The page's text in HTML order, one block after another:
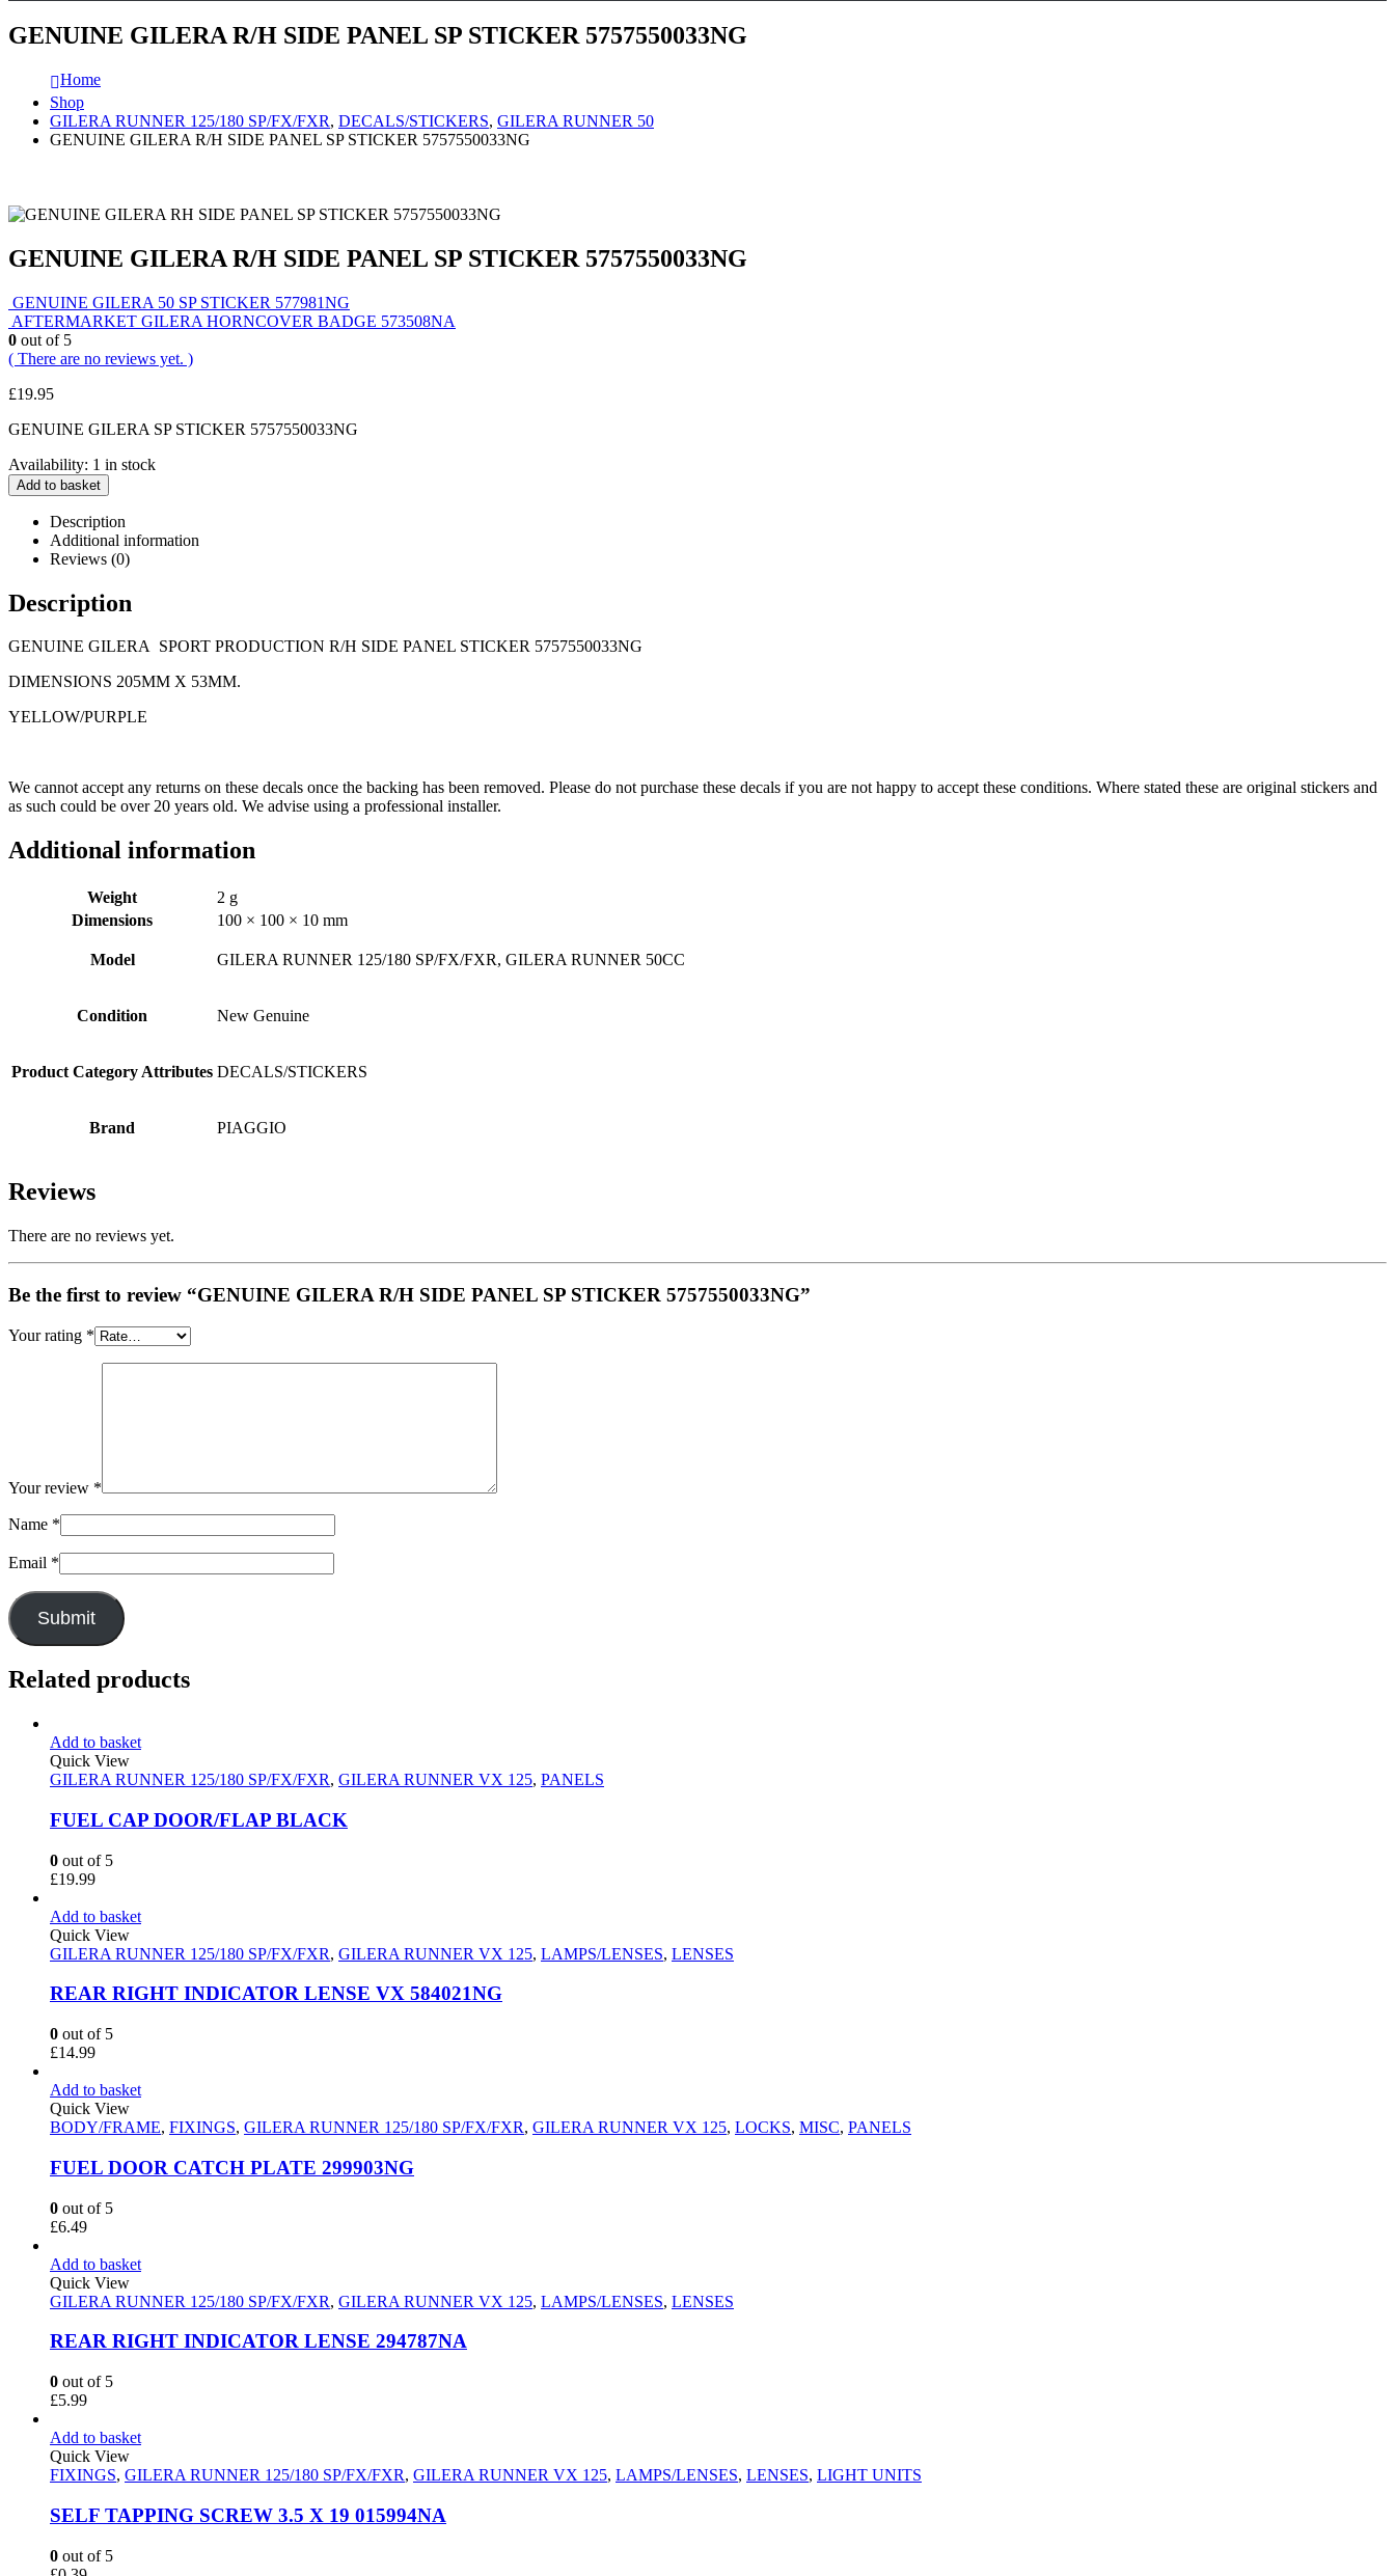
GENUINE GILERA R/H SIDE PANEL SP STICKER 5757550033NG
Home
Shop
GILERA RUNNER 125/180 SP/FX/FXR, DECALS/STICKERS, GILERA RUNNER 50
GENUINE GILERA R/H SIDE PANEL SP STICKER 5757550033NG
GENUINE GILERA R/H SIDE PANEL SP STICKER 5757550033NG
GENUINE GILERA 50 SP STICKER 577981NG
AFTERMARKET GILERA HORNCOVER BADGE 573508NA
0 out of 5
( There are no reviews yet. )
£19.95
GENUINE GILERA SP STICKER 5757550033NG
Availability: 1 in stock
Add to basket
Description
Additional information
Reviews (0)
Description
GENUINE GILERA SPORT PRODUCTION R/H SIDE PANEL STICKER 5757550033NG
DIMENSIONS 205MM X 53MM.
YELLOW/PURPLE
We cannot accept any returns on these decals once the backing has been removed. Please do not purchase these decals if you are not happy to accept these conditions. Where stated these are original stickers and
as such could be over 20 years old. We advise using a professional installer.
Additional information
Weight
2 g
Dimensions
100 × 100 × 10 mm
Model GILERA RUNNER 125/180 SP/FX/FXR, GILERA RUNNER 50CC
Condition New Genuine
Product Category Attributes DECALS/STICKERS
Brand PIAGGIO
Reviews
There are no reviews yet.
Be the first to review “GENUINE GILERA R/H SIDE PANEL SP STICKER 5757550033NG”
Your rating *
Your review *
Name *
Email *
Related products
Add to basket
Quick View
GILERA RUNNER 125/180 SP/FX/FXR, GILERA RUNNER VX 125, PANELS
FUEL CAP DOOR/FLAP BLACK
0 out of 5
£19.99
Add to basket
Quick View
GILERA RUNNER 125/180 SP/FX/FXR, GILERA RUNNER VX 125, LAMPS/LENSES, LENSES
REAR RIGHT INDICATOR LENSE VX 584021NG
0 out of 5
£14.99
Add to basket
Quick View
BODY/FRAME, FIXINGS, GILERA RUNNER 125/180 SP/FX/FXR, GILERA RUNNER VX 125, LOCKS, MISC, PANELS
FUEL DOOR CATCH PLATE 299903NG
0 out of 5
£6.49
Add to basket
Quick View
GILERA RUNNER 125/180 SP/FX/FXR, GILERA RUNNER VX 125, LAMPS/LENSES, LENSES
REAR RIGHT INDICATOR LENSE 294787NA
0 out of 5
£5.99
Add to basket
Quick View
FIXINGS, GILERA RUNNER 125/180 SP/FX/FXR, GILERA RUNNER VX 125, LAMPS/LENSES, LENSES, LIGHT UNITS
SELF TAPPING SCREW 3.5 X 19 015994NA
0 out of 5